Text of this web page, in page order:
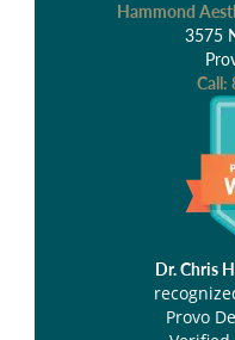
Hammond
3575
Call:
Dr. Chris
Provo